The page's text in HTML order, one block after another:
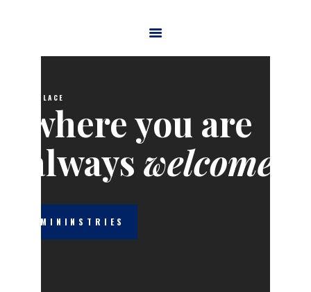
HOME
MINISTRIES
WATCH ONLINE
CONTACT US
A PLACE
welcome
MININSTRIES